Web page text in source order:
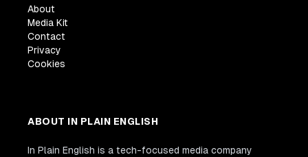
About
Media Kit
Contact
Privacy
Cookies
ABOUT IN PLAIN ENGLISH
In Plain English is a tech-focused media company